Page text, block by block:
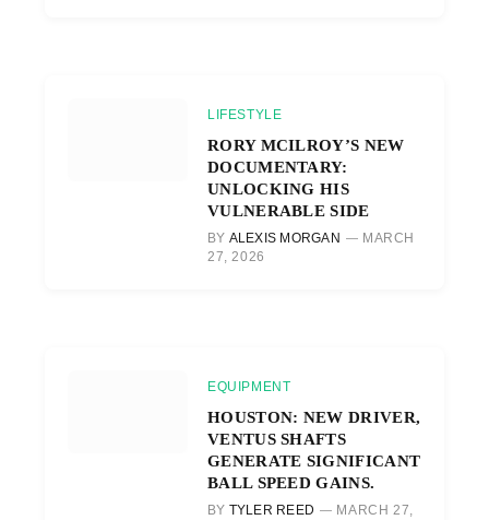
LIFESTYLE
RORY MCILROY’S NEW
DOCUMENTARY:
UNLOCKING HIS
VULNERABLE SIDE
BY ALEXIS MORGAN
MARCH
27, 2026
EQUIPMENT
HOUSTON: NEW DRIVER,
VENTUS SHAFTS
GENERATE SIGNIFICANT
BALL SPEED GAINS.
BY TYLER REED
MARCH 27,